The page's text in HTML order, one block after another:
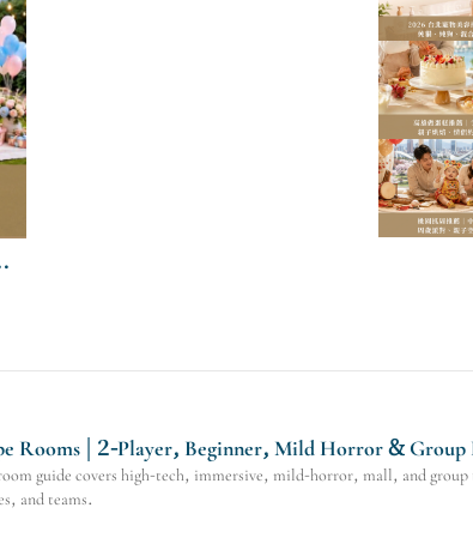
Rooms | 2-Player, Beginner, Mild Horror & Group
guide covers high-tech, immersive, mild-horror, mall, and
and teams.